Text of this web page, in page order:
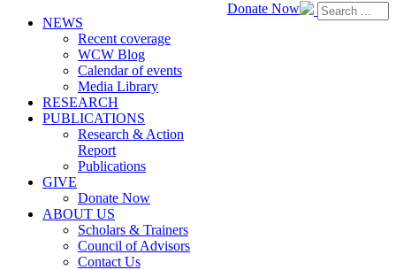
Donate Now
NEWS
Recent coverage
WCW Blog
Calendar of events
Media Library
RESEARCH
PUBLICATIONS
Research & Action
Report
Publications
GIVE
Donate Now
ABOUT US
Scholars & Trainers
Council of Advisors
Contact Us